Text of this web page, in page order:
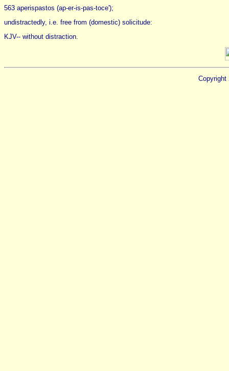
563 aperispastos (ap-er-is-pas-toce');
undistractedly, i.e. free from (domestic) solicitude:
KJV-- without distraction.
Copyright